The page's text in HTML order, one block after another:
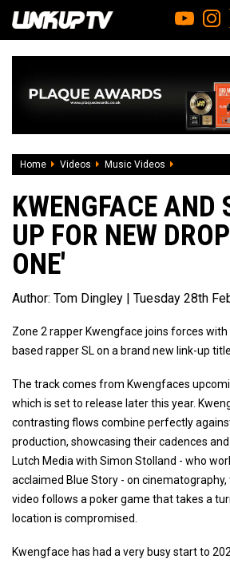
Home Videos Music Videos
KWENGFACE AND
UP FOR NEW
ONE'
Author: Tom Dingley | Tuesday 28th
Zone 2 rapper Kwengface joins forces
based rapper SL on a brand new link-up
The track comes from Kwengfaces
which is set to release later this year.
contrasting flows combine perfectly
production, showcasing their cadences
Lutch Media with Simon Stolland - who
acclaimed Blue Story - on
video follows a poker game that takes a
location is compromised.
Kwengface has had a very busy start to